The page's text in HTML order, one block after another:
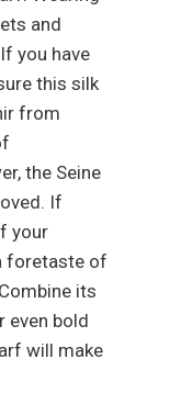
and
you have
this silk
from
the Seine
If
your
foretaste of
its
even bold
will make